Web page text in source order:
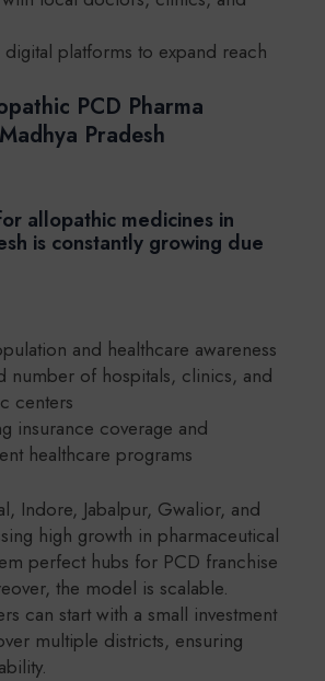
digital platforms to expand reach
PCD Pharma
Pradesh
allopathic medicines in
is constantly growing due
and healthcare awareness
number of hospitals, clinics, and
centers
insurance coverage and
healthcare programs
Indore, Jabalpur, Gwalior, and
high growth in pharmaceutical
perfect hubs for PCD franchise
the model is scalable.
can start with a small investment
multiple districts, ensuring